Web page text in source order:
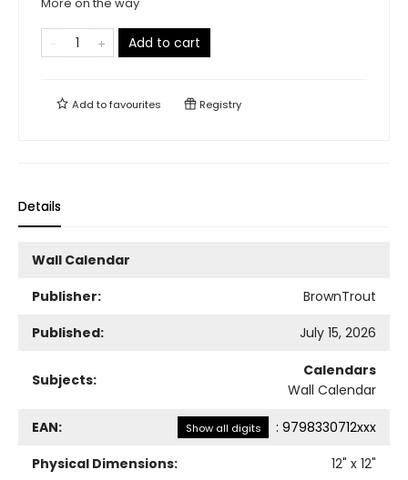
Add to cart
Add tofavourites Registry
Details
Wall Calendar
Publisher:
BrownTrout
Published:
July 15, 2026
Subjects:
Calendars
Wall Calendar
EAN: Show all digits : 9798330712xxx
Physical Dimensions:
12" x 12"